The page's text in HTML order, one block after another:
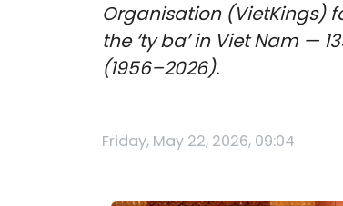
Organisation (VietKings)
the ‘ty ba’ in Viet Nam —
(1956–2026).
Friday, May 22, 2026, 09:04